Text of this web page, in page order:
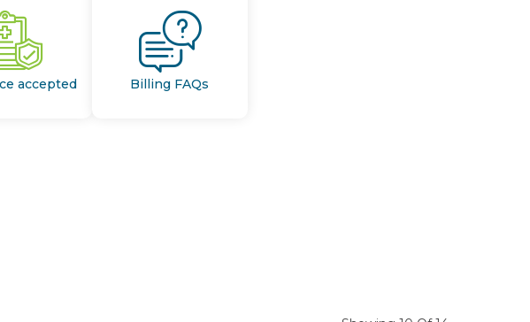
accepted Billing FAQs